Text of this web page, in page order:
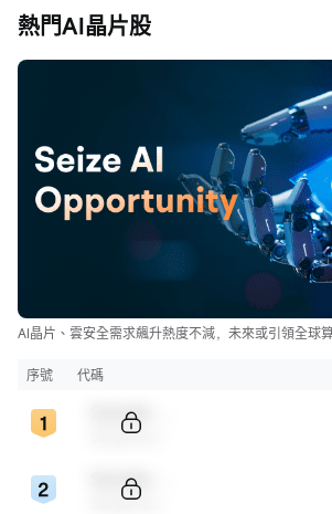
熱門AI晶片股
AI晶片、雲安全需求飆升熱度不減，未來或引領全球
序號 代碼